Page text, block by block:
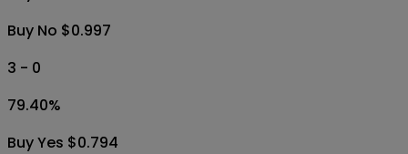
Buy No $0.997
3 - 0
79.40%
Buy Yes $0.794